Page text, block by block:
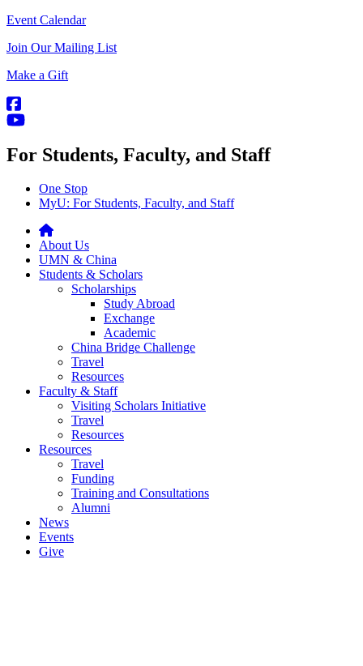
Event Calendar
Join Our Mailing List
Make a Gift
For Students, Faculty, and Staff
One Stop
MyU: For Students, Faculty, and Staff
About Us
UMN & China
Students & Scholars
Scholarships
Study Abroad
Exchange
Academic
China Bridge Challenge
Travel
Resources
Faculty & Staff
Visiting Scholars Initiative
Travel
Resources
Resources
Travel
Funding
Training and Consultations
Alumni
News
Events
Give